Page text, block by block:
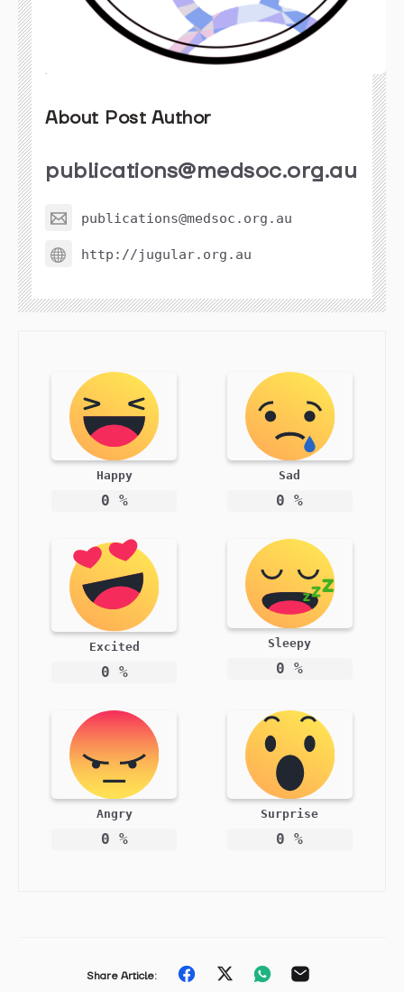
About Post Author
publications@medsoc.org.au
publications@medsoc.org.au
http://jugular.org.au
Happy
0 %
Sad
0 %
Excited
0 %
Sleepy
0 %
Angry
0 %
Surprise
0 %
Share Article: Share Share Share